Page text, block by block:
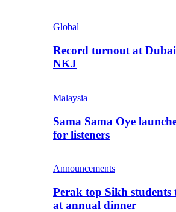
Global
Record turnout at
NKJ
Malaysia
Sama Sama Oye
for listeners
Announcements
Perak top Sikh students
at annual dinner